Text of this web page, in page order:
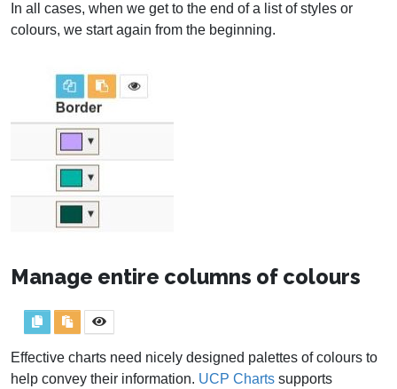
In all cases, when we get to the end of a list of styles or
colours, we start again from the beginning.
Manage entire columns of colours
Effective charts need nicely designed palettes of colours to
help convey their information. UCP Charts supports